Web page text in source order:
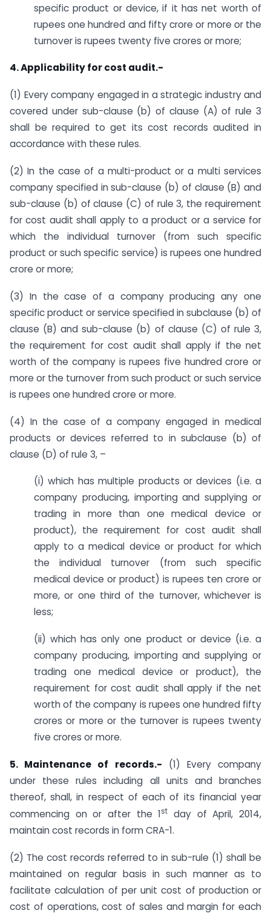
specific product or device, if it has net worth of
rupees one hundred and fifty crore or more or the
turnover is rupees twenty five crores or more;
4. Applicability for cost audit.-
(1) Every company engaged in a strategic industry and
covered under sub-clause (b) of clause (A) of rule 3
shall be required to get its cost records audited in
accordance with these rules.
(2) In the case of a multi-product or a multi services
company specified in sub-clause (b) of clause (B) and
sub-clause (b) of clause (C) of rule 3, the requirement
for cost audit shall apply to a product or a service for
which the individual turnover (from such specific
product or such specific service) is rupees one hundred
crore or more;
(3) In the case of a company producing any one
specific product or service specified in subclause (b) of
clause (B) and sub-clause (b) of clause (C) of rule 3,
the requirement for cost audit shall apply if the net
worth of the company is rupees five hundred crore or
more or the turnover from such product or such service
is rupees one hundred crore or more.
(4) In the case of a company engaged in medical
products or devices referred to in subclause (b) of
clause (D) of rule 3, –
(i) which has multiple products or devices (i.e. a
company producing, importing and supplying or
trading in more than one medical device or
product), the requirement for cost audit shall
apply to a medical device or product for which
the individual turnover (from such specific
medical device or product) is rupees ten crore or
more, or one third of the turnover, whichever is
less;
(ii) which has only one product or device (i.e. a
company producing, importing and supplying or
trading one medical device or product), the
requirement for cost audit shall apply if the net
worth of the company is rupees one hundred fifty
crores or more or the turnover is rupees twenty
five crores or more.
5. Maintenance of records.- (1) Every company
under these rules including all units and branches
thereof, shall, in respect of each of its financial year
commencing on or after the 1st
day of April, 2014,
maintain cost records in form CRA-1.
(2) The cost records referred to in sub-rule (1) shall be
maintained on regular basis in such manner as to
facilitate calculation of per unit cost of production or
cost of operations, cost of sales and margin for each